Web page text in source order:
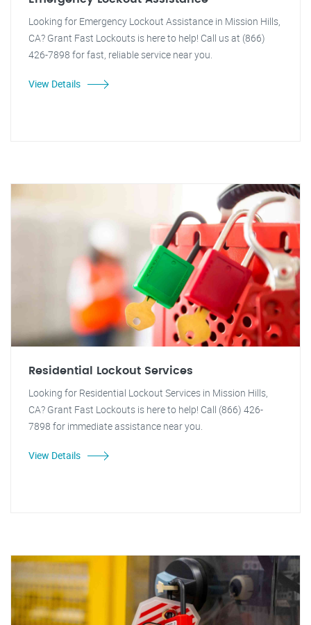
Looking for Emergency Lockout Assistance in Mission Hills,
CA? Grant Fast Lockouts is here to help! Call us at (866)
426-7898 for fast, reliable service near you.
View Details
Residential Lockout Services
Looking for Residential Lockout Services in Mission Hills,
CA? Grant Fast Lockouts is here to help! Call (866) 426-
7898 for immediate assistance near you.
View Details